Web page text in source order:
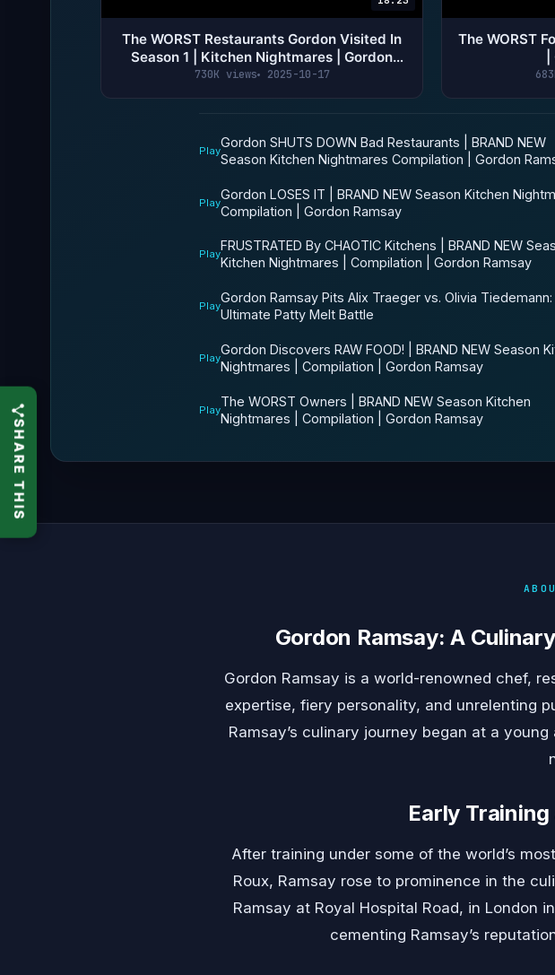
The WORST Restaurants Gordon Visited In
Season 1 | Kitchen Nightmares | Gordon
Ramsay
730K views 2025-10-17
The WORST
Play
Gordon SHUTS DOWN Bad Restaurants | BRAND NEW
Season Kitchen Nightmares Compilation | Gordon
Play
Gordon LOSES IT | BRAND NEW Season Kitchen
Compilation | Gordon Ramsay
Play
FRUSTRATED By CHAOTIC Kitchens | BRAND NEW
Kitchen Nightmares | Compilation | Gordon Ramsay
Play
Gordon Ramsay Pits Alix Traeger vs. Olivia
Ultimate Patty Melt Battle
Play
Gordon Discovers RAW FOOD! | BRAND NEW Season
Nightmares | Compilation | Gordon Ramsay
Play
The WORST Owners | BRAND NEW Season Kitchen
Nightmares | Compilation | Gordon Ramsay
Gordon Ramsay: A
Gordon Ramsay is a world-renowned chef,
expertise, fiery personality, and unrelenting
Ramsay’s culinary journey began at a
Early
After training under some of the world’s
Roux, Ramsay rose to prominence in the
Ramsay at Royal Hospital Road, in London
cementing Ramsay’s
SHARE THIS